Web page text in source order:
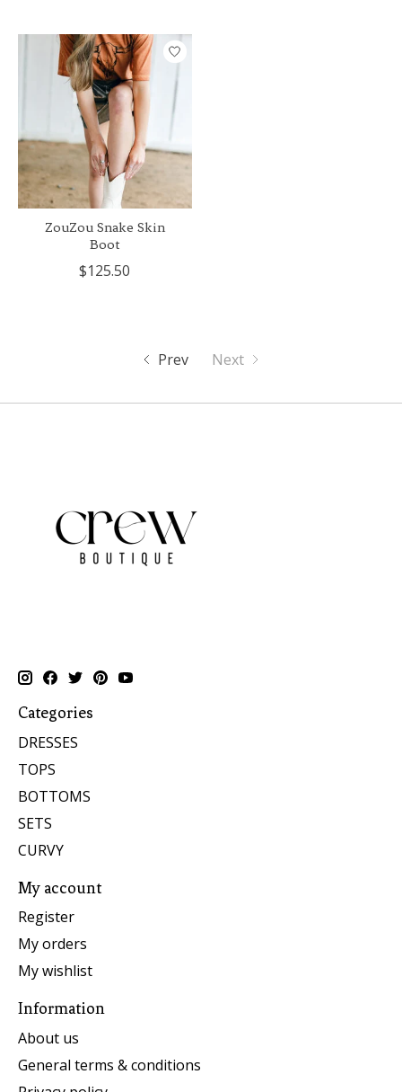
ZouZou Snake Skin
Boot
$125.50
Prev Next
Categories
DRESSES
TOPS
BOTTOMS
SETS
CURVY
My account
Register
My orders
My wishlist
Information
About us
General terms & conditions